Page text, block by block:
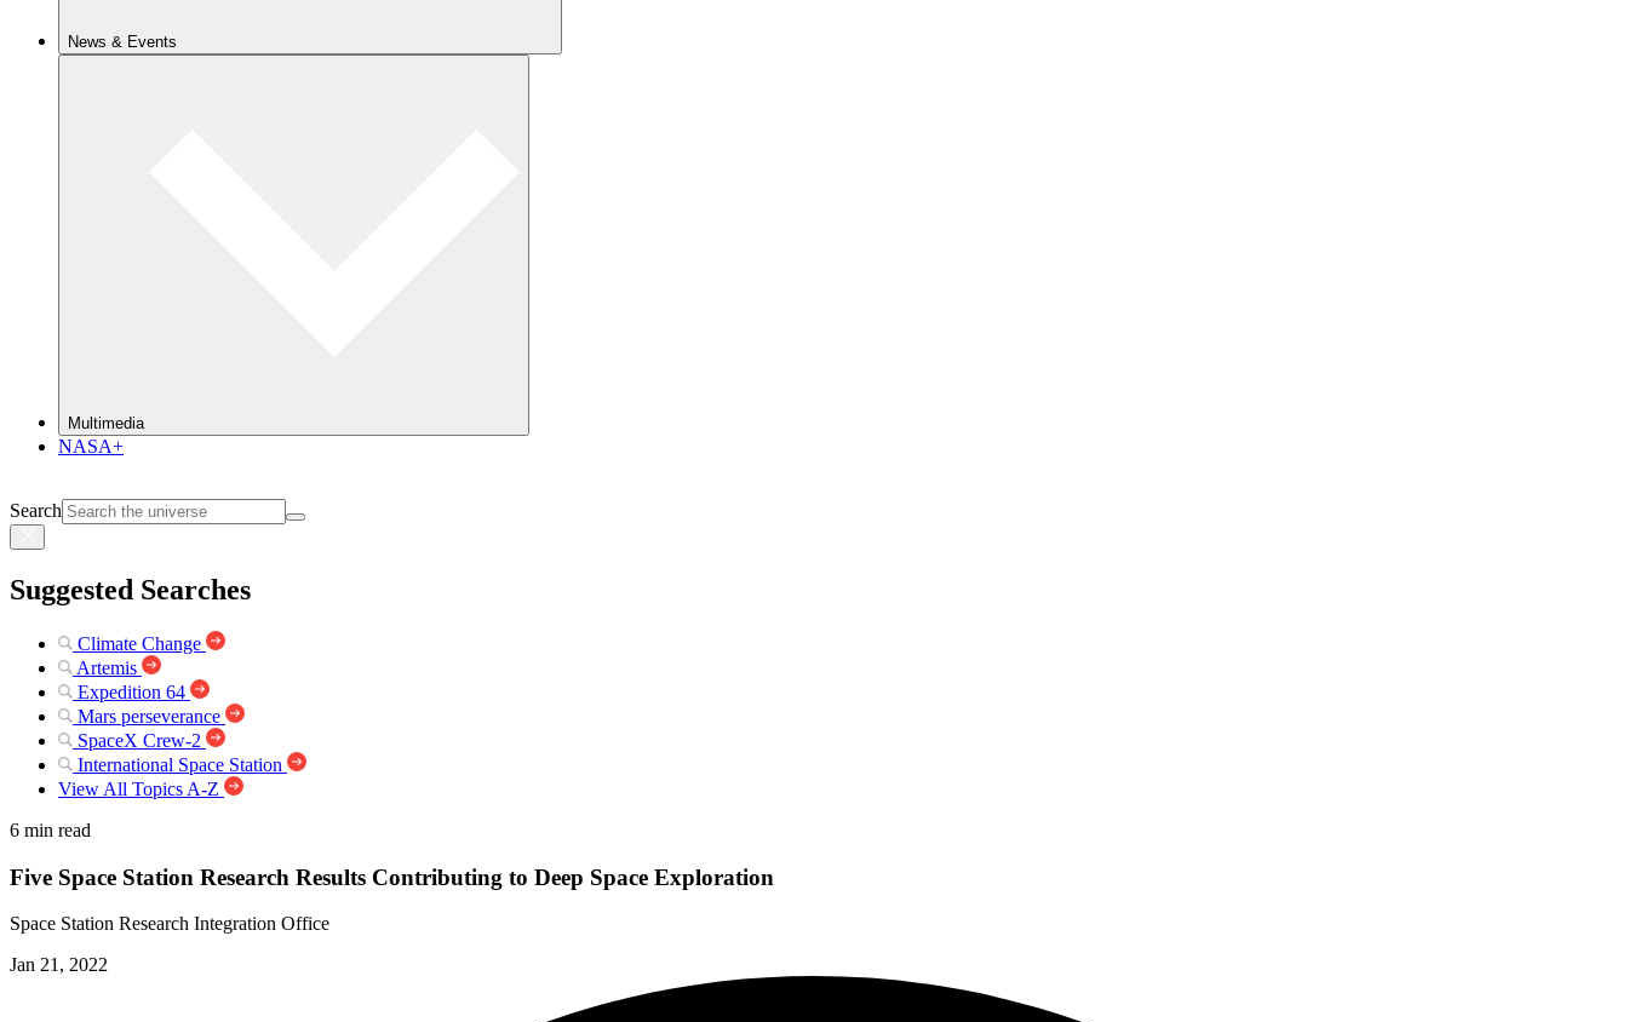
News & Events
Multimedia
NASA+
Search
Suggested Searches
Climate Change
Artemis
Expedition 64
Mars perseverance
SpaceX Crew-2
International Space Station
View All Topics A-Z
6 min read
Five Space Station Research Results Contributing to Deep Space Exploration
Space Station Research Integration Office
Jan 21, 2022